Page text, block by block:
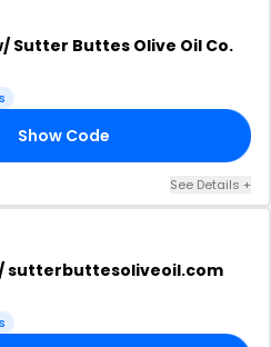
Sutter Buttes Olive Oil Co.
Show Code
See Details +
sutterbuttesoliveoil.com